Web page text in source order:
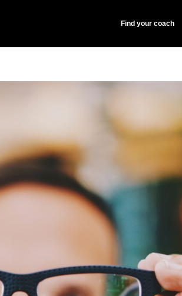
Find your coach